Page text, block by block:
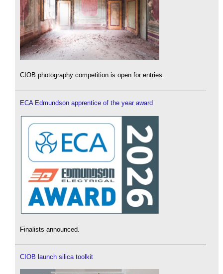
CIOB photography competition is open for entries.
ECA Edmundson apprentice of the year award
Finalists announced.
CIOB launch silica toolkit